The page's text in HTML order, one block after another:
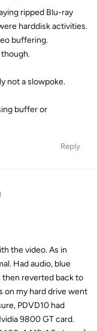
ripped Blu-ray
harddisk activities.
buffering.
not a slowpoke.
buffer or
Reply
the video. As in
Had audio, blue
then reverted back to
on my hard drive went
PDVD10 had
9800 GT card.